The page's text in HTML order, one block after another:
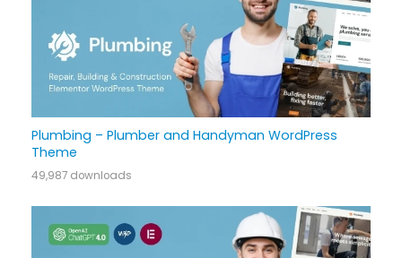
Plumbing – Plumber and Handyman WordPress
Theme
49,987 downloads